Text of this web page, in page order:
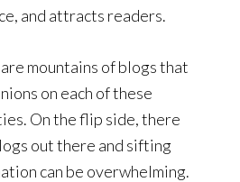
and attracts readers.
mountains of blogs that
on each of these
On the flip side, there
out there and sifting
can be overwhelming.